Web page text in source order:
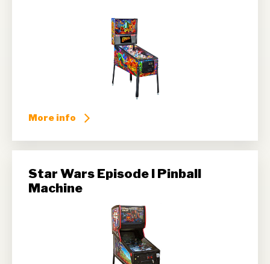
More info
Star Wars Episode I Pinball
Machine